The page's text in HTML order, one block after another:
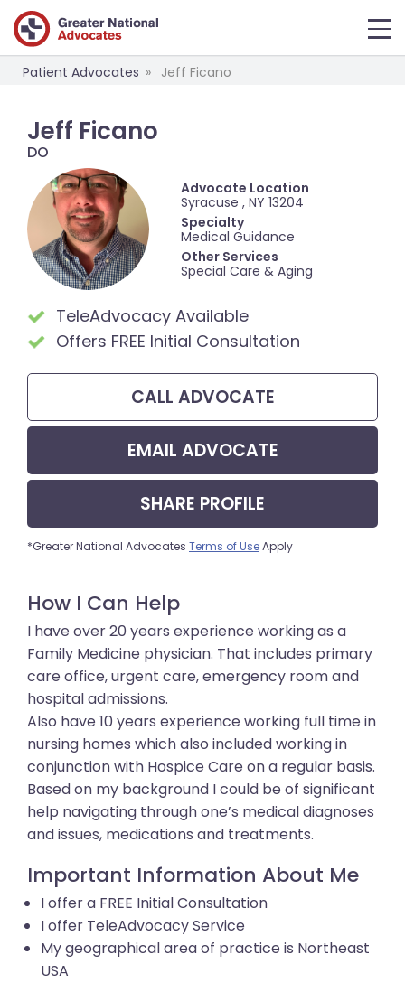
Patient Advocates Jeff Ficano
Jeff Ficano
DO
Advocate Location
Syracuse , NY 13204
Specialty
Medical Guidance
Other Services
Special Care & Aging
TeleAdvocacy Available
Offers FREE Initial Consultation
CALL ADVOCATE
EMAIL ADVOCATE
SHARE PROFILE
*Greater National Advocates Terms of UseApply
How I Can Help
I have over 20 years experience working as a
Family Medicine physician. That includes primary
care office, urgent care, emergency room and
hospital admissions.
Also have 10 years experience working full time in
nursing homes which also included working in
conjunction with Hospice Care on a regular basis.
Based on my background I could be of significant
help navigating through one’s medical diagnoses
and issues, medications and treatments.
Important Information About Me
I offer a FREE Initial Consultation
I offer TeleAdvocacy Service
My geographical area of practice is Northeast
USA